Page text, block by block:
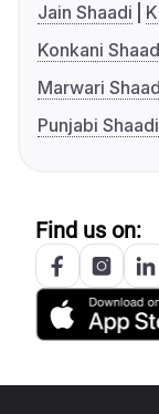
Jain Shaadi
Konkani
Marwari
Punjabi Shaadi
Find us on: